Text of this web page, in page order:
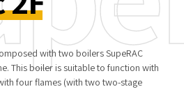
with two boilers SupeRAC
This boiler is suitable to function with
four flames (with two two-stage